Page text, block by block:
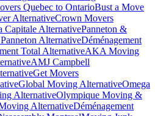
Quebec to OntarioBust a Move
AlternativeCrown Movers
Capitale AlternativePanneton &
AlternativeDéménagement
Total AlternativeAKA Moving
AMJ Campbell
Get Movers
Global Moving AlternativeOmega
AlternativeOlympique Moving &
AlternativeDéménagement